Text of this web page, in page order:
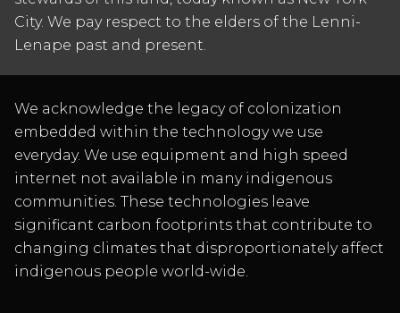
City. We pay respect to the elders of the Lenni-
Lenape past and present.
We acknowledge the legacy of colonization
embedded within the technology we use
everyday. We use equipment and high speed
internet not available in many indigenous
communities. These technologies leave
significant carbon footprints that contribute to
changing climates that disproportionately affect
indigenous people world-wide.